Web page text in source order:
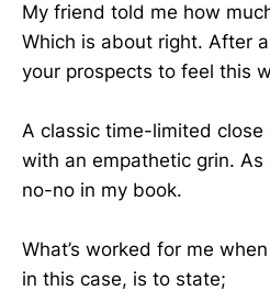
My friend told me how
Which is about right. After
your prospects to feel this
A classic time-limited close
with an empathetic grin. As
no-no in my book.
What’s worked for me
in this case, is to state;